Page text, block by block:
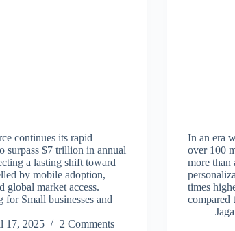
continues its rapid
surpass $7 trillion in annual
a lasting shift toward
by mobile adoption,
global market access.
Small businesses and
17, 2025 2 Comments
In an era
over 100
more than
times
compared